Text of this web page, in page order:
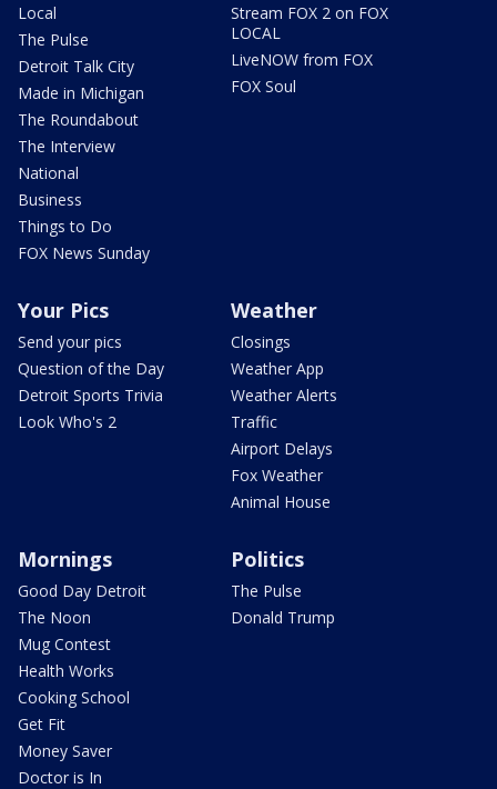
Local
The Pulse
Detroit Talk City
Made in Michigan
The Roundabout
The Interview
National
Business
Things to Do
FOX News Sunday
Stream FOX 2 on FOX
LOCAL
LiveNOW from FOX
FOX Soul
Your Pics
Send your pics
Question of the Day
Detroit Sports Trivia
Look Who's 2
Weather
Closings
Weather App
Weather Alerts
Traffic
Airport Delays
Fox Weather
Animal House
Mornings
Good Day Detroit
The Noon
Mug Contest
Health Works
Cooking School
Get Fit
Money Saver
Doctor is In
Politics
The Pulse
Donald Trump